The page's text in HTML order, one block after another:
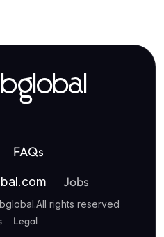
FAQs
Jobs
.All rights reserved
Legal